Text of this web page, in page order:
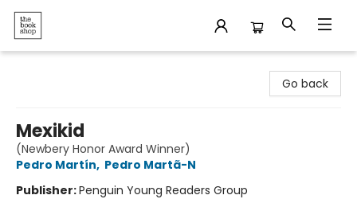
Go back
Mexikid
(Newbery Honor Award Winner)
Pedro Martín, Pedro Martã-N
Publisher:Penguin Young Readers Group